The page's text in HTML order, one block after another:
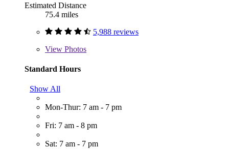
Estimated Distance
75.4 miles
5,988 reviews
View Photos
Standard Hours
Show All
Mon-Thur: 7 am - 7 pm
Fri: 7 am - 8 pm
Sat: 7 am - 7 pm